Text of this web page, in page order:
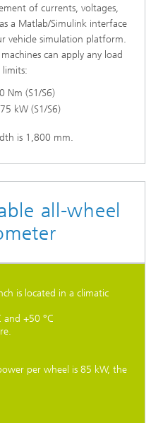
of currents, voltages,
a Matlab/Simulink interface
vehicle simulation platform.
can apply any load
Nm (S1/S6)
kW (S1/S6)
is 1,800 mm.
all-wheel
is located in a climatic
+50 °C
per wheel is 85 kW, the